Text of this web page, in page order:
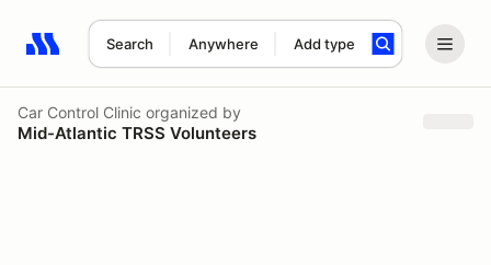
Search Anywhere Add type
Search results: No search term
Car Control Clinic organized by
Mid-Atlantic TRSS Volunteers